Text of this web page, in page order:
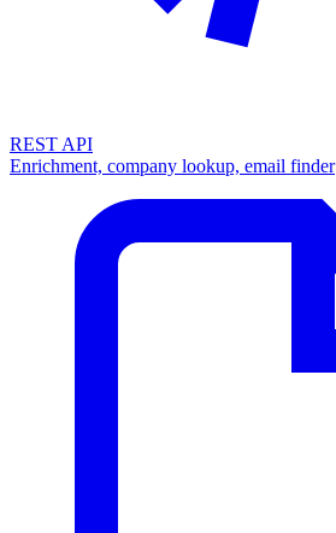
REST API
Enrichment, company lookup, email finder